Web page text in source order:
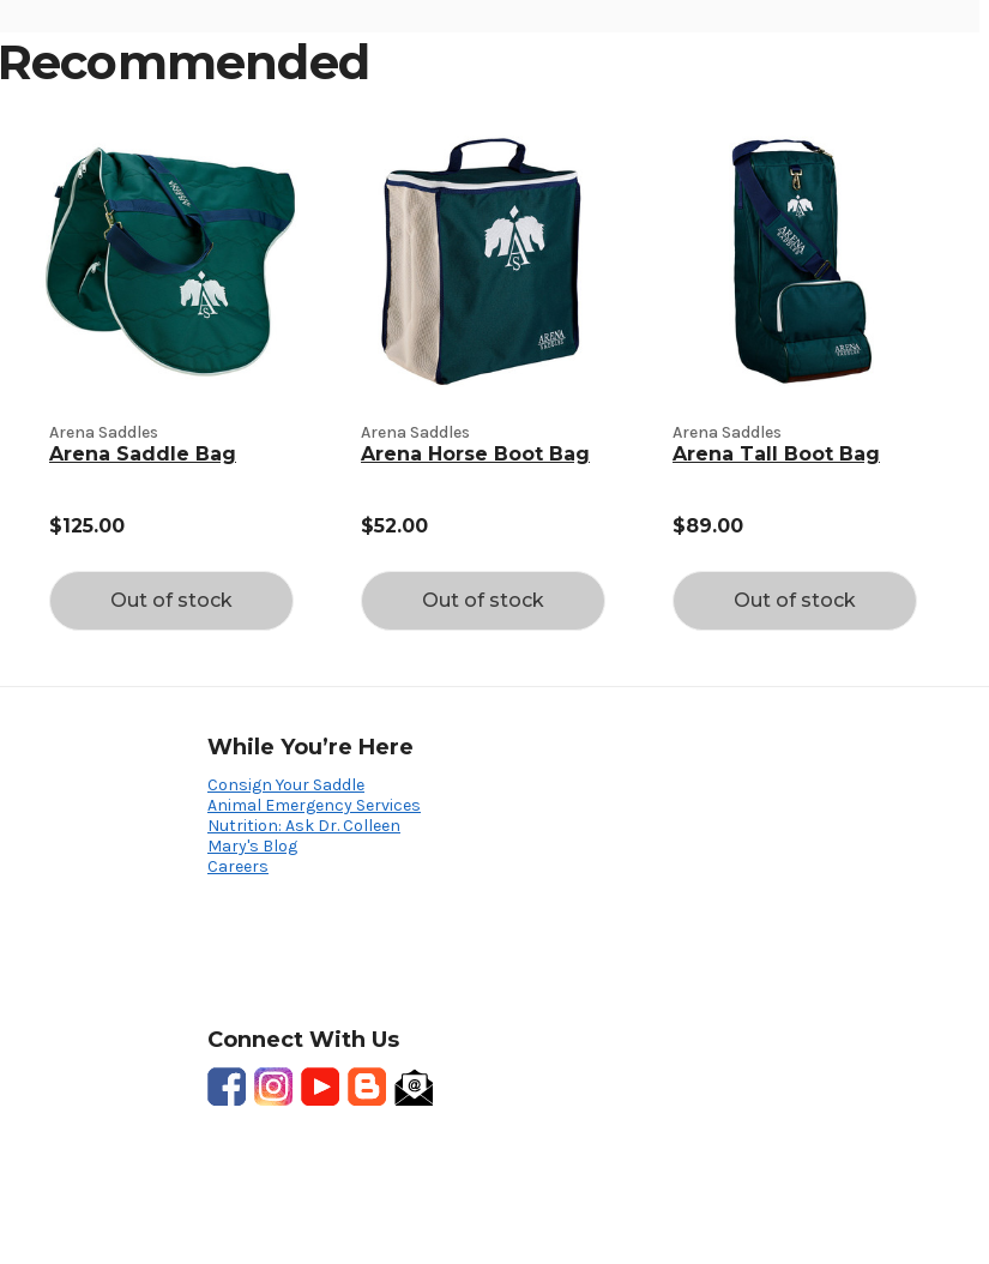
Recommended
Arena Saddles
Arena Saddle Bag
$125.00
Out of stock
Arena Saddles
Arena Horse Boot Bag
$52.00
Out of stock
Arena Saddles
Arena Tall Boot Bag
$89.00
Out of stock
While You’re Here
Consign Your Saddle
Animal Emergency Services
Nutrition: Ask Dr. Colleen
Mary's Blog
Careers
Connect With Us